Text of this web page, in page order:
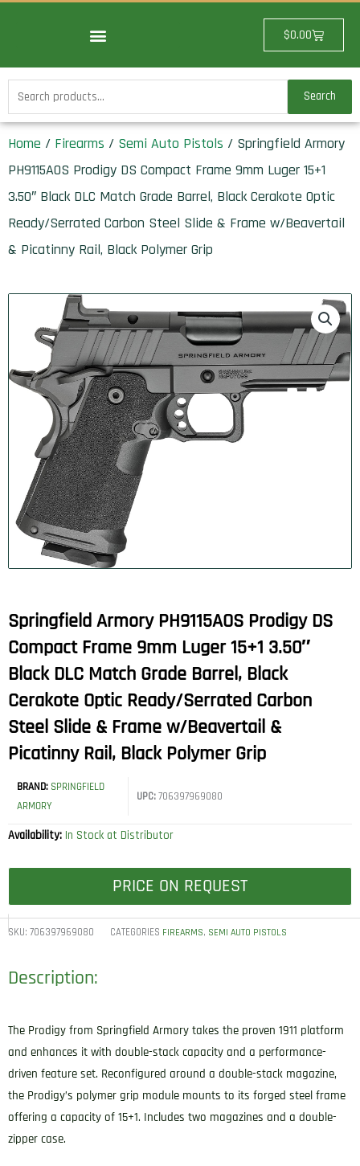
$0.00Cart
Search
for:
Search
Home / Firearms / Semi Auto Pistols / Springfield Armory
PH9115AOS Prodigy DS Compact Frame 9mm Luger 15+1
3.50″ Black DLC Match Grade Barrel, Black Cerakote Optic
Ready/Serrated Carbon Steel Slide & Frame w/Beavertail
& Picatinny Rail, Black Polymer Grip
Springfield Armory PH9115AOS Prodigy DS
Compact Frame 9mm Luger 15+1 3.50″
Black DLC Match Grade Barrel, Black
Cerakote Optic Ready/Serrated Carbon
Steel Slide & Frame w/Beavertail &
Picatinny Rail, Black Polymer Grip
BRAND: SPRINGFIELD
ARMORY
UPC:706397969080
Availability: In Stock at Distributor
PRICE ON REQUEST
SKU: 706397969080 CATEGORIES FIREARMS, SEMI AUTO PISTOLS
Description:
The Prodigy from Springfield Armory takes the proven 1911 platform
and enhances it with double-stack capacity and a performance-
driven feature set. Reconfigured around a double-stack magazine,
the Prodigy’s polymer grip module mounts to its forged steel frame
offering a capacity of 15+1. Includes two magazines and a double-
zipper case.